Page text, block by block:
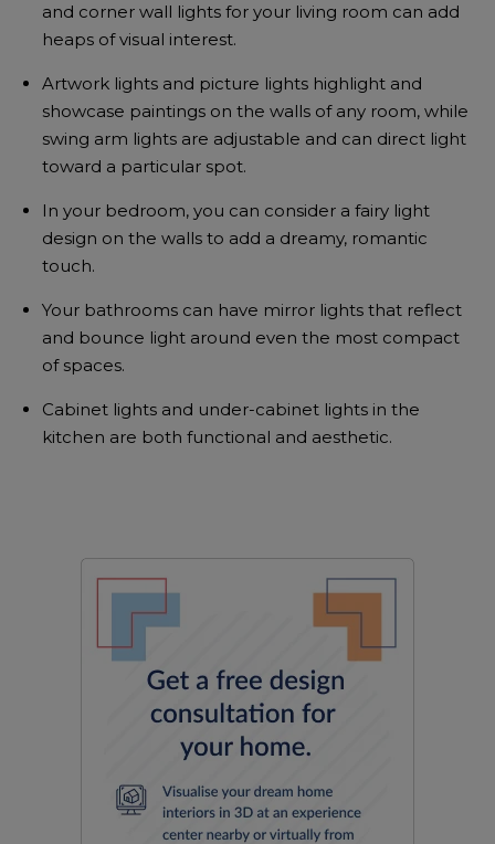
and corner wall lights for your living room can add
heaps of visual interest.
Artwork lights and picture lights highlight and
showcase paintings on the walls of any room, while
swing arm lights are adjustable and can direct light
toward a particular spot.
In your bedroom, you can consider a fairy light
design on the walls to add a dreamy, romantic
touch.
Your bathrooms can have mirror lights that reflect
and bounce light around even the most compact
of spaces.
Cabinet lights and under-cabinet lights in the
kitchen are both functional and aesthetic.